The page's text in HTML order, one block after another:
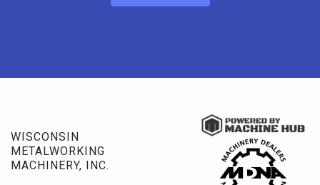
WISCONSIN
METALWORKING
MACHINERY, INC.